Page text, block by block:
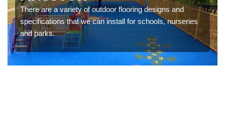
There are a variety of outdoor flooring designs and
specifications that we can install for schools, nurseries
and parks.